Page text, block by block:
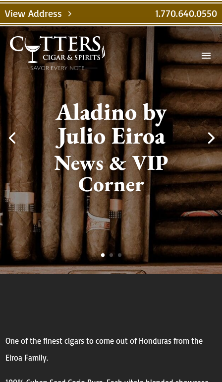
View Address chevron_right 1.770.640.0550
menu
Aladino by
Julio Eiroa
News & VIP
Corner
One of the finest cigars to come out of Honduras from the
Eiroa Family.